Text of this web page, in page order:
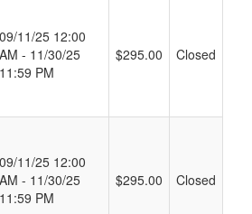
09/11/25 12:00
AM - 11/30/25
11:59 PM
$295.00 Closed
09/11/25 12:00
AM - 11/30/25
11:59 PM
$295.00 Closed